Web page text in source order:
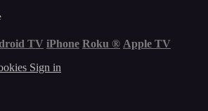
TV iPhone Roku ® Apple TV
Sign in